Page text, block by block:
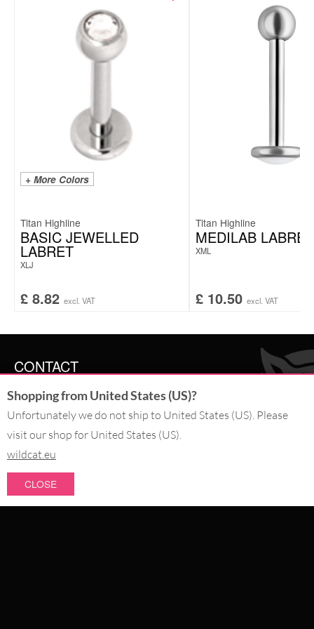
+ More Colors
Titan Highline
BASIC JEWELLED
LABRET
XLJ
£ 8.82 excl. VAT
Titan Highline
MEDILAB LABRET
XML
£ 10.50 excl. VAT
CONTACT
SERVICE@WILDCAT.CO.UK
@WILDCATGERMANY
FB.COM/WILDCATOFFICIAL
PAY WITH
Shopping from United States (US)?
Unfortunately we do not ship to United States (US). Please
visit our shop for United States (US).
wildcat.eu
CLOSE